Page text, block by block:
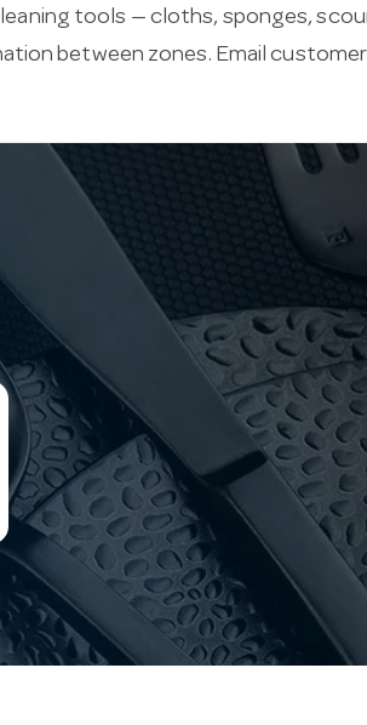
tools — cloths, sponges,
between zones. Email